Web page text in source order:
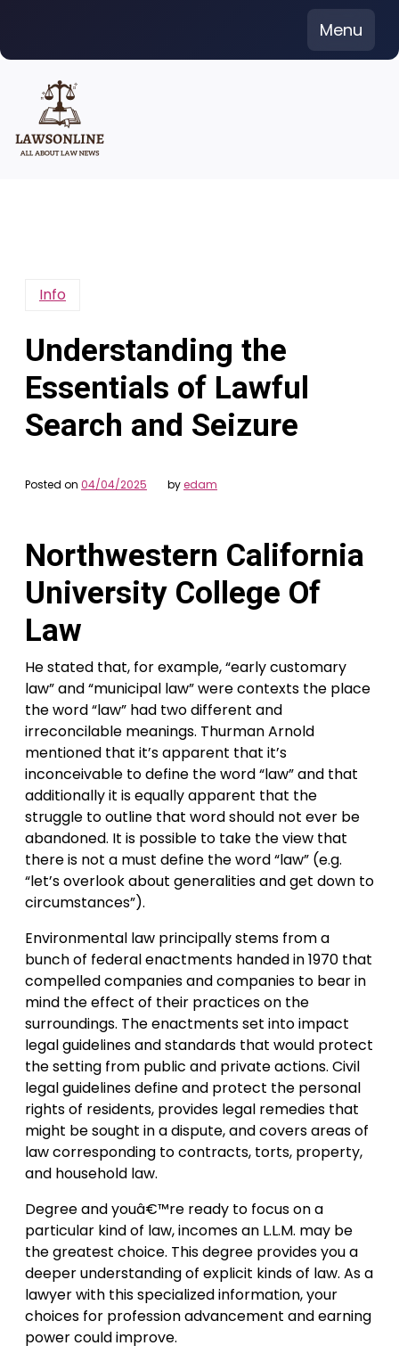
content
Menu
Info
Understanding the
Essentials of Lawful
Search and Seizure
Posted on 04/04/2025 byedam
Northwestern California
University College Of
Law
He stated that, for example, “early customary
law” and “municipal law” were contexts the place
the word “law” had two different and
irreconcilable meanings. Thurman Arnold
mentioned that it’s apparent that it’s
inconceivable to define the word “law” and that
additionally it is equally apparent that the
struggle to outline that word should not ever be
abandoned. It is possible to take the view that
there is not a must define the word “law” (e.g.
“let’s overlook about generalities and get down to
circumstances”).
Environmental law principally stems from a
bunch of federal enactments handed in 1970 that
compelled companies and companies to bear in
mind the effect of their practices on the
surroundings. The enactments set into impact
legal guidelines and standards that would protect
the setting from public and private actions. Civil
legal guidelines define and protect the personal
rights of residents, provides legal remedies that
might be sought in a dispute, and covers areas of
law corresponding to contracts, torts, property,
and household law.
Degree and youâ€™re ready to focus on a
particular kind of law, incomes an L.L.M. may be
the greatest choice. This degree provides you a
deeper understanding of explicit kinds of law. As a
lawyer with this specialized information, your
choices for profession advancement and earning
power could improve.